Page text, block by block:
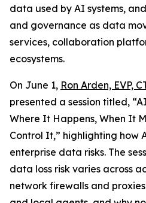
data used by AI systems,
and governance as data
services, collaboration
ecosystems.
On June 1, Ron Arden, EVP,
presented a session titled,
Where It Happens, When It
Control It,” highlighting how
enterprise data risks. The
data loss risk varies across
network firewalls and